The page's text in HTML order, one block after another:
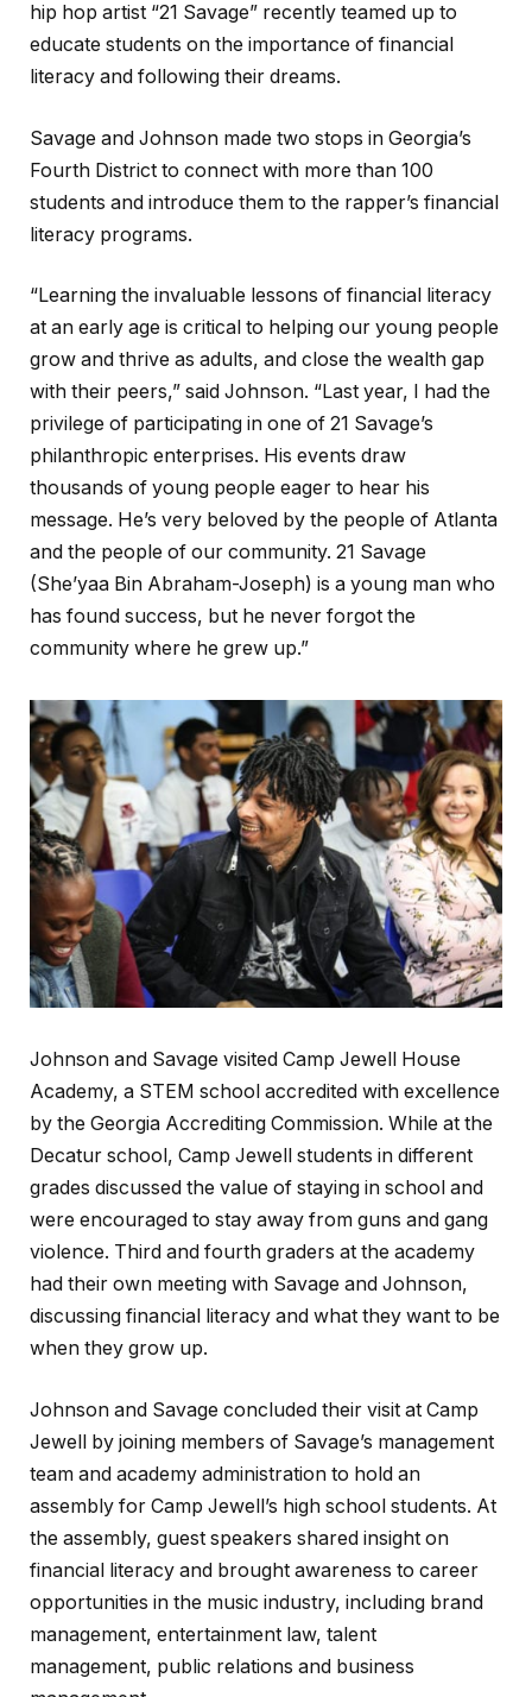
hip hop artist “21 Savage” recently teamed up to
educate students on the importance of financial
literacy and following their dreams.
Savage and Johnson made two stops in Georgia’s
Fourth District to connect with more than 100
students and introduce them to the rapper’s financial
literacy programs.
“Learning the invaluable lessons of financial literacy
at an early age is critical to helping our young people
grow and thrive as adults, and close the wealth gap
with their peers,” said Johnson. “Last year, I had the
privilege of participating in one of 21 Savage’s
philanthropic enterprises. His events draw
thousands of young people eager to hear his
message. He’s very beloved by the people of Atlanta
and the people of our community. 21 Savage
(She’yaa Bin Abraham-Joseph) is a young man who
has found success, but he never forgot the
community where he grew up.”
Johnson and Savage visited Camp Jewell House
Academy, a STEM school accredited with excellence
by the Georgia Accrediting Commission. While at the
Decatur school, Camp Jewell students in different
grades discussed the value of staying in school and
were encouraged to stay away from guns and gang
violence. Third and fourth graders at the academy
had their own meeting with Savage and Johnson,
discussing financial literacy and what they want to be
when they grow up.
Johnson and Savage concluded their visit at Camp
Jewell by joining members of Savage’s management
team and academy administration to hold an
assembly for Camp Jewell’s high school students. At
the assembly, guest speakers shared insight on
financial literacy and brought awareness to career
opportunities in the music industry, including brand
management, entertainment law, talent
management, public relations and business